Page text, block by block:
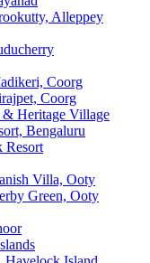
Alleppey
Coorg
Coorg
& Heritage Village
Bengaluru
Resort
Villa, Ooty
Green, Ooty